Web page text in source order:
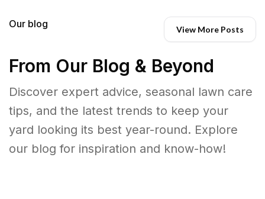
Our blog View More Posts
From Our Blog & Beyond
Discover expert advice, seasonal lawn care
tips, and the latest trends to keep your
yard looking its best year-round. Explore
our blog for inspiration and know-how!